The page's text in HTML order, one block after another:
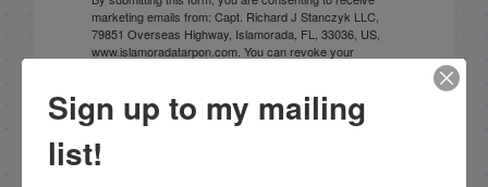
marketing emails from: Capt. Richard J Stanczyk LLC,
79851 Overseas Highway, Islamorada, FL, 33036, US,
www.islamoradatarpon.com. You can revoke your
email.Emails are serviced by Constant Contact.
Sign up to my mailing
list!